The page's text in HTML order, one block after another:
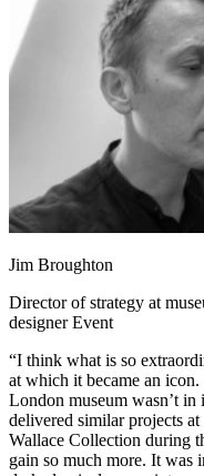
Jim Broughton
Director of strategy at
designer Event
“I think what is so
at which it became an
London museum wasn’t
delivered similar projects
Wallace Collection during
gain so much more. It was